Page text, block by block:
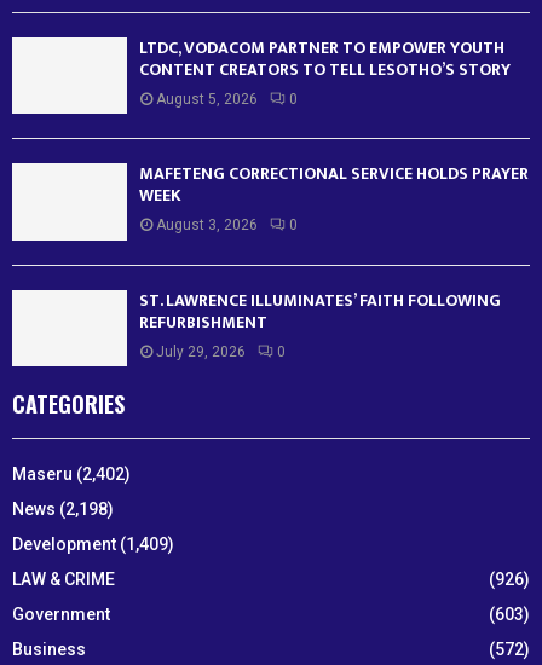
LTDC, VODACOM PARTNER TO EMPOWER YOUTH
CONTENT CREATORS TO TELL LESOTHO’S STORY
August 5, 2026 0
MAFETENG CORRECTIONAL SERVICE HOLDS PRAYER
WEEK
August 3, 2026 0
ST. LAWRENCE ILLUMINATES’ FAITH FOLLOWING
REFURBISHMENT
July 29, 2026 0
CATEGORIES
Maseru (2,402)
News (2,198)
Development (1,409)
LAW & CRIME
(926)
Government
(603)
Business
(572)